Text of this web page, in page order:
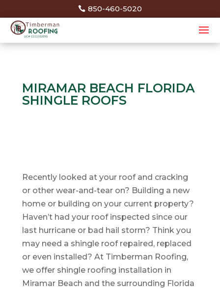
850-460-5020
MIRAMAR BEACH FLORIDA
SHINGLE ROOFS
Recently looked at your roof and cracking
or other wear-and-tear on? Building a new
home or building on your current property?
Haven’t had your roof inspected since our
last hurricane or bad hail storm? Think you
may need a shingle roof repaired, replaced
or even installed? At Timberman Roofing,
we offer shingle roofing installation in
Miramar Beach and the surrounding Florida